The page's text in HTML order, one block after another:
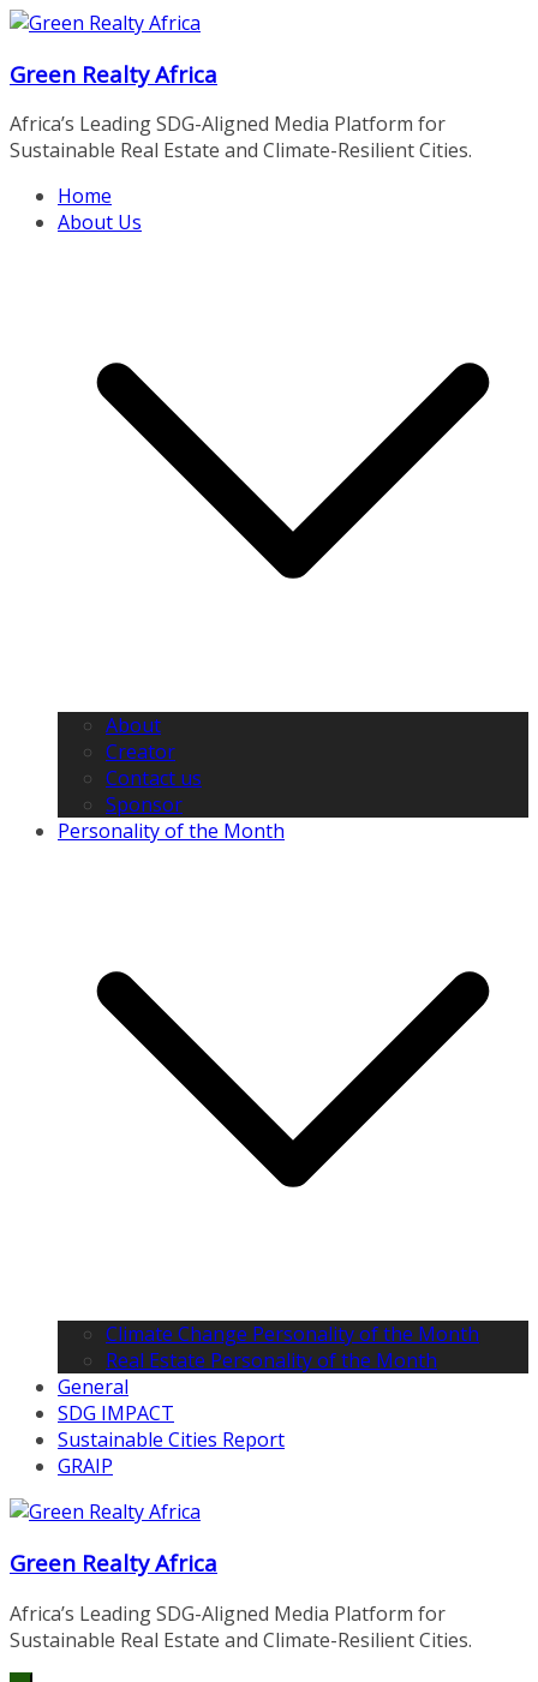
Skip
content
Green Realty Africa
Africa’s Leading SDG-Aligned Media Platform for
Sustainable Real Estate and Climate-Resilient Cities.
Home
About Us
About
Creator
Contact us
Sponsor
Personality of the Month
Climate Change Personality of the Month
Real Estate Personality of the Month
General
SDG IMPACT
Sustainable Cities Report
GRAIP
Green Realty Africa
Africa’s Leading SDG-Aligned Media Platform for
Sustainable Real Estate and Climate-Resilient Cities.